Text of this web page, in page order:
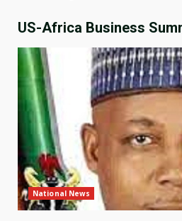
US-Africa Business
National News